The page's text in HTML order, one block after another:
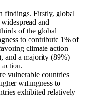
findings. Firstly, global
and
of the global
to contribute 1% of
climate action
and a majority (89%)
action.
vulnerable countries
willingness to
exhibited relatively